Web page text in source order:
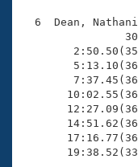
6  Dean,